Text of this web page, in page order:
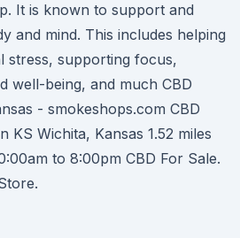
It is known to support and
and mind. This includes helping
stress, supporting focus,
well-being, and much CBD
- smokeshops.com CBD
KS Wichita, Kansas 1.52 miles
to 8:00pm CBD For Sale.